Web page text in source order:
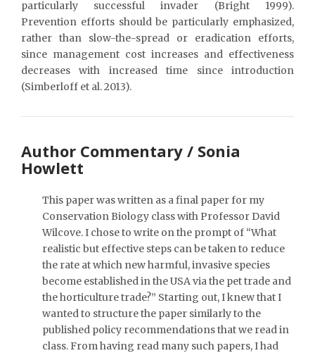
particularly successful invader (Bright 1999).
Prevention efforts should be particularly emphasized,
rather than slow-the-spread or eradication efforts,
since management cost increases and effectiveness
decreases with increased time since introduction
(Simberloff et al. 2013).
Author Commentary / Sonia
Howlett
This paper was written as a final paper for my
Conservation Biology class with Professor David
Wilcove. I chose to write on the prompt of “What
realistic but effective steps can be taken to reduce
the rate at which new harmful, invasive species
become established in the USA via the pet trade and
the horticulture trade?” Starting out, I knew that I
wanted to structure the paper similarly to the
published policy recommendations that we read in
class. From having read many such papers, I had